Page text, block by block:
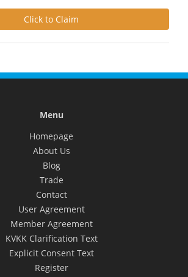
Click to Claim
Menu
Homepage
About Us
Blog
Trade
Contact
User Agreement
Member Agreement
KVKK Clarification Text
Explicit Consent Text
Register